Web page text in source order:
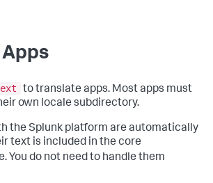
to translate apps. Most apps must
own locale subdirectory.
the Splunk platform are automatically
text is included in the core
You do not need to handle them